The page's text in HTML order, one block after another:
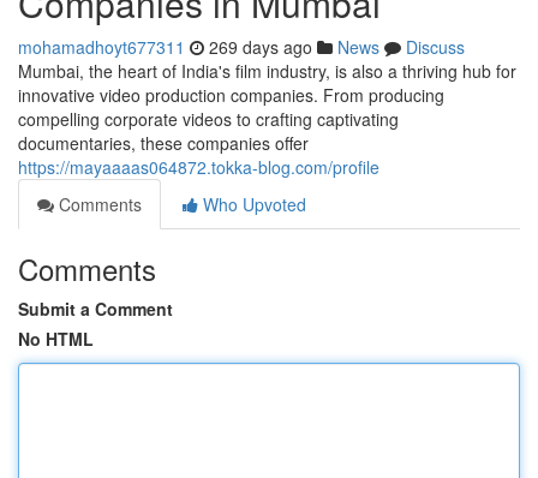
mohamadhoyt677311 269 days ago News
Discuss
Mumbai, the heart of India's film industry, is also a thriving hub for
innovative video production companies. From producing
compelling corporate videos to crafting captivating
documentaries, these companies offer
https://mayaaaas064872.tokka-blog.com/profile
Comments
Who Upvoted
Comments
Submit a Comment
No HTML